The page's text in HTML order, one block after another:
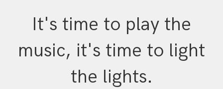
It's time to play the
music, it's time to light
the lights.